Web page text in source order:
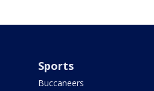
Sports
Buccaneers